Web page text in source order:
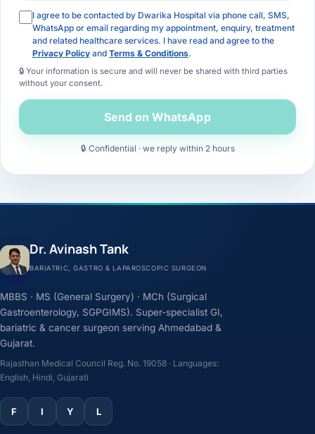
I agree to be contacted by Dwarika Hospital via phone call, SMS,
WhatsApp or email regarding my appointment, enquiry, treatment
and related healthcare services. I have read and agree to the
Privacy Policy and Terms & Conditions.
🔒 Your information is secure and will never be shared with third parties
without your consent.
Send on WhatsApp
🔒 Confidential · we reply within 2 hours
Dr. Avinash Tank
BARIATRIC, GASTRO & LAPAROSCOPIC SURGEON
MBBS · MS (General Surgery) · MCh (Surgical
Gastroenterology, SGPGIMS). Super-specialist GI,
bariatric & cancer surgeon serving Ahmedabad &
Gujarat.
Rajasthan Medical Council Reg. No. 19058 · Languages:
English, Hindi, Gujarati
F I Y L